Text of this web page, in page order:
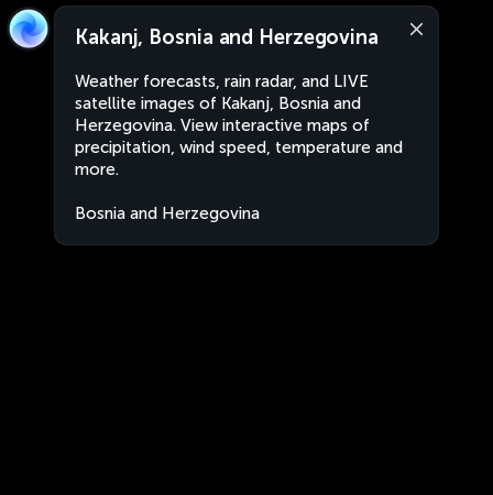
Kakanj, Bosnia and Herzegovina
Weather forecasts, rain radar, and LIVE
satellite images of Kakanj, Bosnia and
Herzegovina. View interactive maps of
precipitation, wind speed, temperature and
more.
Bosnia and Herzegovina